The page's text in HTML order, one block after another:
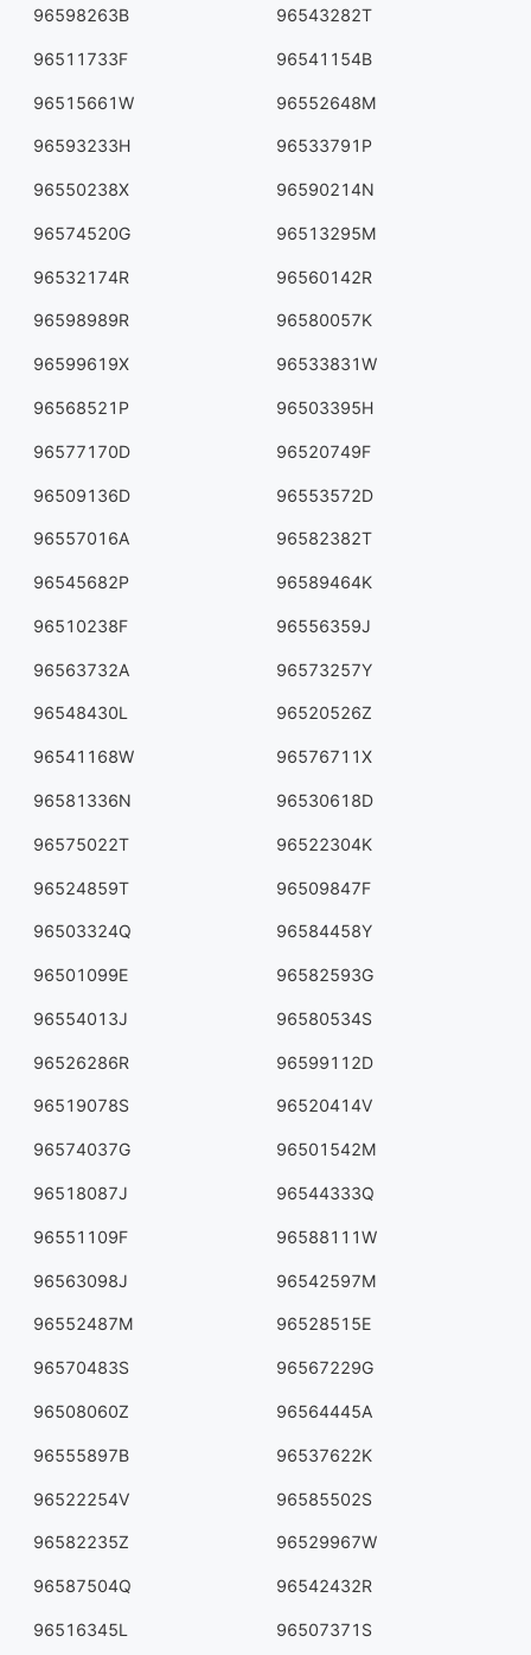
96598263B 96543282T
96511733F 96541154B
96515661W 96552648M
96593233H 96533791P
96550238X 96590214N
96574520G 96513295M
96532174R 96560142R
96598989R 96580057K
96599619X 96533831W
96568521P 96503395H
96577170D 96520749F
96509136D 96553572D
96557016A 96582382T
96545682P 96589464K
96510238F 96556359J
96563732A 96573257Y
96548430L 96520526Z
96541168W 96576711X
96581336N 96530618D
96575022T 96522304K
96524859T 96509847F
96503324Q 96584458Y
96501099E 96582593G
96554013J 96580534S
96526286R 96599112D
96519078S 96520414V
96574037G 96501542M
96518087J 96544333Q
96551109F 96588111W
96563098J 96542597M
96552487M 96528515E
96570483S 96567229G
96508060Z 96564445A
96555897B 96537622K
96522254V 96585502S
96582235Z 96529967W
96587504Q 96542432R
96516345L 96507371S